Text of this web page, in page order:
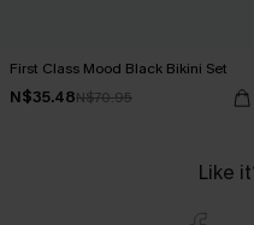
First Class Mood Black Bikini Set
N$35.48N$70.95
Like